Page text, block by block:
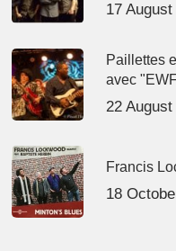
17
Paillettes
avec
22 August
Francis
18